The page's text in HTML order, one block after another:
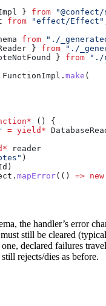
} from
from "effect/Effect"
from "./
} from "./
} from "./
FunctionImpl . make (
() {
= yield *
* reader
)
)
. mapError(() => new
the handler’s error
still be cleared
declared failures
rejects/dies as before.